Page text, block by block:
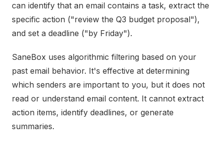
can identify that an email contains a task, extract the
specific action ("review the Q3 budget proposal"),
and set a deadline ("by Friday").
SaneBox uses algorithmic filtering based on your
past email behavior. It's effective at determining
which senders are important to you, but it does not
read or understand email content. It cannot extract
action items, identify deadlines, or generate
summaries.